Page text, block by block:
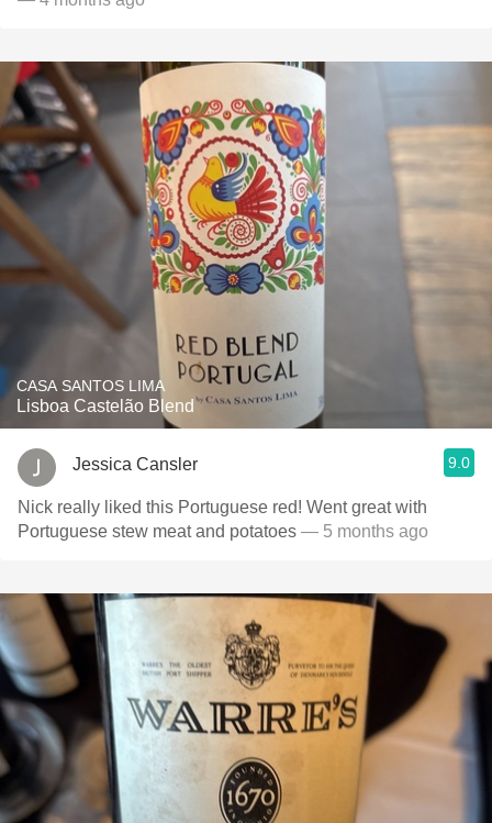
CASA SANTOS LIMA
Lisboa Castelão Blend
Jessica Cansler 9.0
Nick really liked this Portuguese red! Went great with
Portuguese stew meat and potatoes — 5 months ago